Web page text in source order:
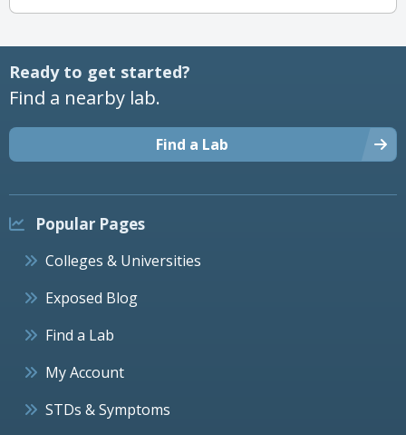
Ready to get started?
Find a nearby lab.
Find a Lab
Popular Pages
Colleges & Universities
Exposed Blog
Find a Lab
My Account
STDs & Symptoms